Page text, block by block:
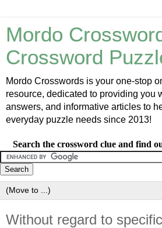
Mordo
Crossword
Mordo Crosswords is your one-stop
resource, dedicated to providing you
answers, and informative articles to
everyday puzzle needs since 2013!
Search the crossword clue and find
Without regard to